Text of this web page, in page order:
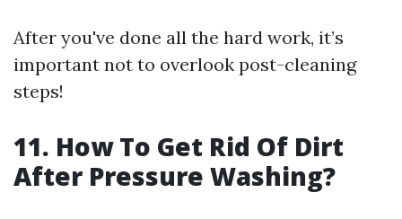
After you've done all the hard work, it’s
important not to overlook post-cleaning
steps!
11. How To Get Rid Of Dirt
After Pressure Washing?